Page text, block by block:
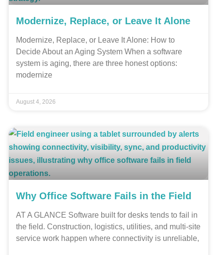
Modernize, Replace, or Leave It Alone
Modernize, Replace, or Leave It Alone: How to
Decide About an Aging System When a software
system is aging, there are three honest options:
modernize
August 4, 2026
Why Office Software Fails in the Field
AT A GLANCE Software built for desks tends to fail in
the field. Construction, logistics, utilities, and multi-site
service work happen where connectivity is unreliable,